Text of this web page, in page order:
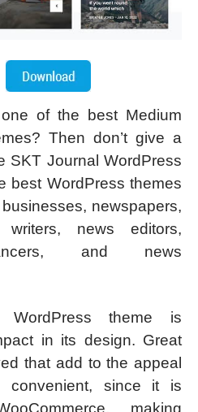
of the best Medium
Then don’t give a
SKT Journal WordPress
best WordPress themes
newspapers,
writers, news editors,
and news
theme is
in its design. Great
that add to the appeal
convenient, since it is
making